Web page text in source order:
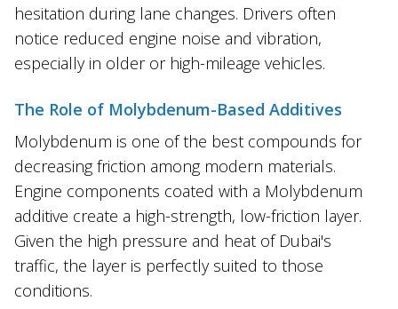
hesitation during lane changes. Drivers often
notice reduced engine noise and vibration,
especially in older or high-mileage vehicles.
The Role of Molybdenum-Based Additives
Molybdenum is one of the best compounds for
decreasing friction among modern materials.
Engine components coated with a Molybdenum
additive create a high-strength, low-friction layer.
Given the high pressure and heat of Dubai's
traffic, the layer is perfectly suited to those
conditions.